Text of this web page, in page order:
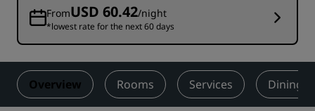
FromUSD 60.42/night
*lowest rate for the next 60 days
Overview Rooms Services Dining